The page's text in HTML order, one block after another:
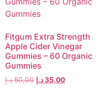
Fitgum Extra Strength
Apple Cider Vinegar
Gummies – 60 Organic
Gummies
50,00 د.إ 35,00د.إ